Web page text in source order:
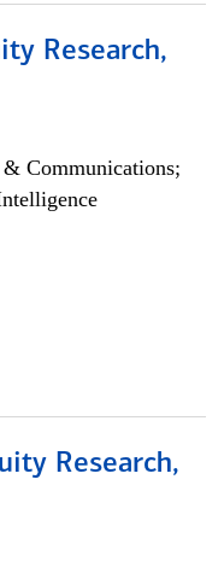
Research,
Communications;
Research,